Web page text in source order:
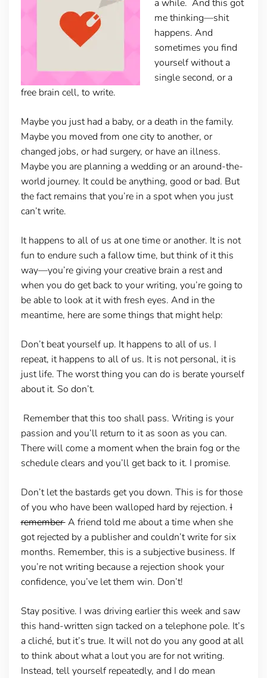
a while. And this got
me thinking—shit
happens. And
sometimes you find
yourself without a
single second, or a
free brain cell, to write.
Maybe you just had a baby, or a death in the family.
Maybe you moved from one city to another, or
changed jobs, or had surgery, or have an illness.
Maybe you are planning a wedding or an around-the-
world journey. It could be anything, good or bad. But
the fact remains that you’re in a spot when you just
can’t write.
It happens to all of us at one time or another. It is not
fun to endure such a fallow time, but think of it this
way—you’re giving your creative brain a rest and
when you do get back to your writing, you’re going to
be able to look at it with fresh eyes. And in the
meantime, here are some things that might help:
Don’t beat yourself up. It happens to all of us. I
repeat, it happens to all of us. It is not personal, it is
just life. The worst thing you can do is berate yourself
about it. So don’t.
Remember that this too shall pass. Writing is your
passion and you’ll return to it as soon as you can.
There will come a moment when the brain fog or the
schedule clears and you’ll get back to it. I promise.
Don’t let the bastards get you down. This is for those
of you who have been walloped hard by rejection.I
rememberA friend told me about a time when she
got rejected by a publisher and couldn’t write for six
months. Remember, this is a subjective business. If
you’re not writing because a rejection shook your
confidence, you’ve let them win. Don’t!
Stay positive. I was driving earlier this week and saw
this hand-written sign tacked on a telephone pole. It’s
a cliché, but it’s true. It will not do you any good at all
to think about what a lout you are for not writing.
Instead, tell yourself repeatedly, and I do mean